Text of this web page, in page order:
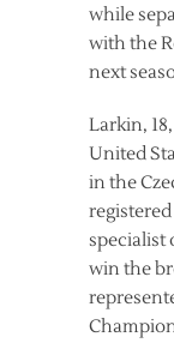
while
with the
next
Larkin,
United
in the
specialist
win the